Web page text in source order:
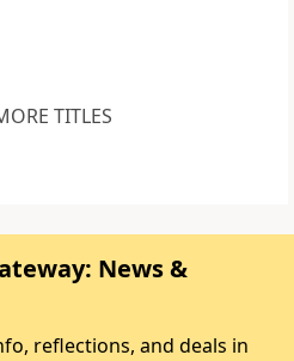
TITLES
News &
reflections, and deals in